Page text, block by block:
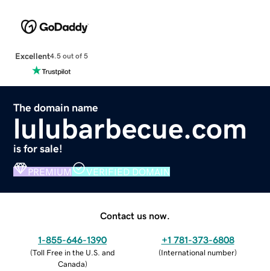
Excellent4.5 out of 5
The domain name
lulubarbecue.com
is for sale!
PREMIUM VERIFIED DOMAIN
Contact us now.
1-855-646-1390
(Toll Free in the U.S. and
Canada)
+1 781-373-6808
(International number)